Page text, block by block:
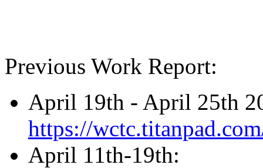
Previous Work Report:
April 19th - April 25th
https://
April 11th-19th: